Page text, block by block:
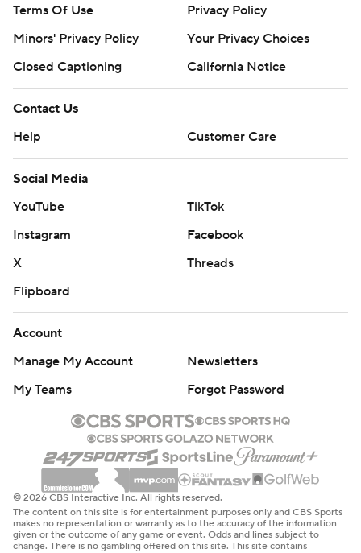
Terms Of Use
Privacy Policy
Minors' Privacy Policy
Your Privacy Choices
Closed Captioning
California Notice
Contact Us
Help
Customer Care
Social Media
YouTube
TikTok
Instagram
Facebook
X
Threads
Flipboard
Account
Manage My Account
Newsletters
My Teams
Forgot Password
© 2026 CBS Interactive Inc. All rights reserved.
The content on this site is for entertainment purposes only and CBS Sports
makes no representation or warranty as to the accuracy of the information
given or the outcome of any game or event. Odds and lines subject to
change. There is no gambling offered on this site. This site contains